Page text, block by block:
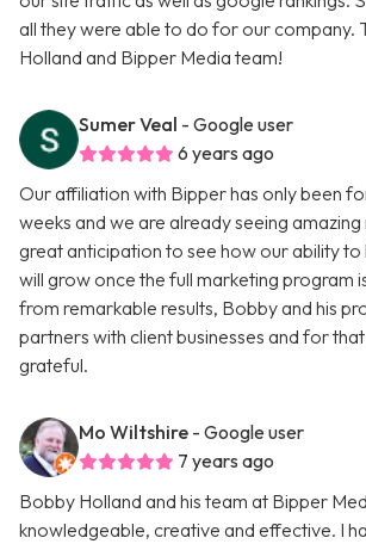
all they were able to do for our company.
Holland and Bipper Media team!
Sumer Veal - Google user
6 years ago
Our affiliation with Bipper has only been
weeks and we are already seeing amazing
great anticipation to see how our ability to
will grow once the full marketing program
from remarkable results, Bobby and his
partners with client businesses and for
grateful.
Mo Wiltshire - Google user
7 years ago
Bobby Holland and his team at Bipper
knowledgeable, creative and effective. I